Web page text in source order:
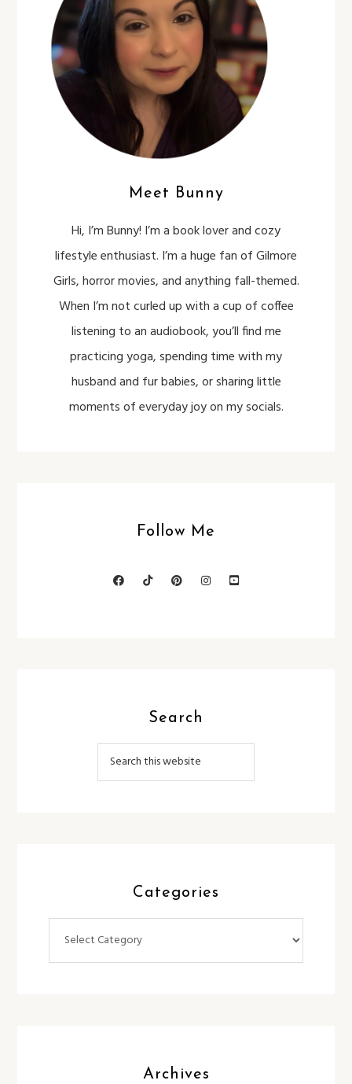
Meet Bunny
Hi, I’m Bunny! I’m a book lover and cozy
lifestyle enthusiast. I’m a huge fan of Gilmore
Girls, horror movies, and anything fall-themed.
When I’m not curled up with a cup of coffee
listening to an audiobook, you’ll find me
practicing yoga, spending time with my
husband and fur babies, or sharing little
moments of everyday joy on my socials.
Follow Me
Search
Categories
Archives